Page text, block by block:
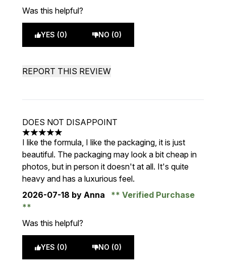
Was this helpful?
YES (0) NO (0)
REPORT THIS REVIEW
DOES NOT DISAPPOINT
5 stars out of a maximum of 5
I like the formula, I like the packaging, it is just
beautiful. The packaging may look a bit cheap in
photos, but in person it doesn't at all. It's quite
heavy and has a luxurious feel.
2026-07-18 by Anna Verified Purchase
Was this helpful?
YES (0) NO (0)